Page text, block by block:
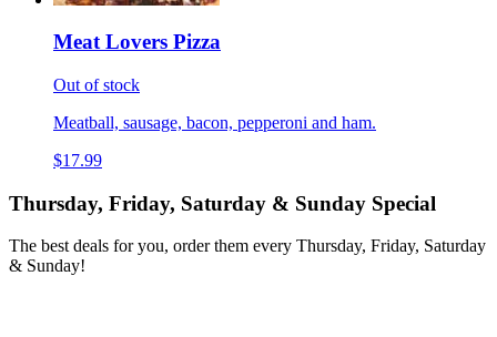
Meat Lovers Pizza
Out of stock
Meatball, sausage, bacon, pepperoni and ham.
$17.99
Thursday, Friday, Saturday & Sunday Special
The best deals for you, order them every Thursday, Friday, Saturday
& Sunday!